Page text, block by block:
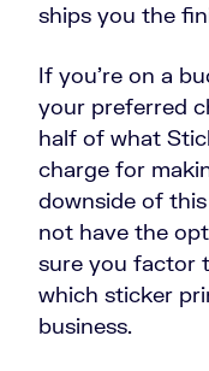
ships you the
If you’re on a
your preferred
half of what
charge for
downside of
not have the
sure you factor
which sticker
business.